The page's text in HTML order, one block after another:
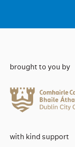
brought to you by
with kind support